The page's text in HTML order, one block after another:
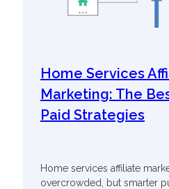
Home Services
Marketing: The
Paid Strategies
Home services affiliate
overcrowded, but smarter